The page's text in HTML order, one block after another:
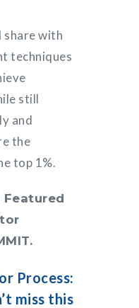
share with
techniques
still
and
the
top 1%.
Featured
Process:
miss this